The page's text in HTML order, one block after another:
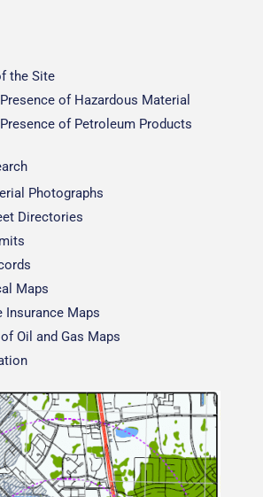
the Site
of Hazardous Material
of Petroleum Products
Photographs
Directories
Maps
Insurance Maps
Oil and Gas Maps